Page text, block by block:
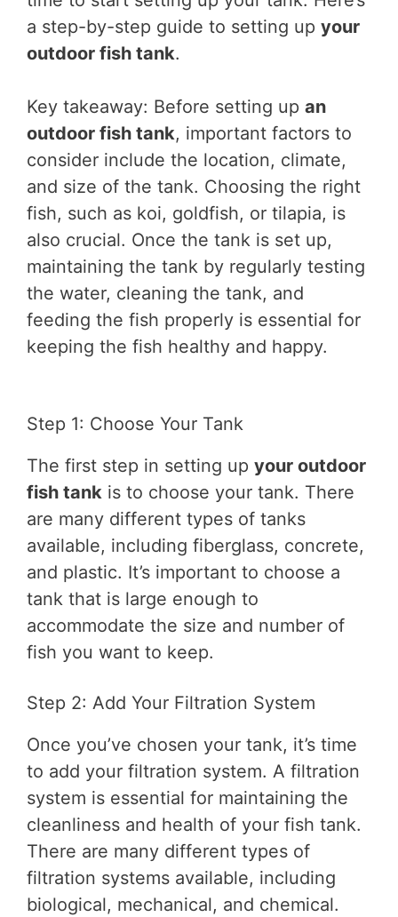
a step-by-step guide to setting up your
outdoor fish tank.
Key takeaway: Before setting up an
outdoor fish tank, important factors to
consider include the location, climate,
and size of the tank. Choosing the right
fish, such as koi, goldfish, or tilapia, is
also crucial. Once the tank is set up,
maintaining the tank by regularly testing
the water, cleaning the tank, and
feeding the fish properly is essential for
keeping the fish healthy and happy.
Step 1: Choose Your Tank
The first step in setting up your outdoor
fish tank is to choose your tank. There
are many different types of tanks
available, including fiberglass, concrete,
and plastic. It’s important to choose a
tank that is large enough to
accommodate the size and number of
fish you want to keep.
Step 2: Add Your Filtration System
Once you’ve chosen your tank, it’s time
to add your filtration system. A filtration
system is essential for maintaining the
cleanliness and health of your fish tank.
There are many different types of
filtration systems available, including
biological, mechanical, and chemical.